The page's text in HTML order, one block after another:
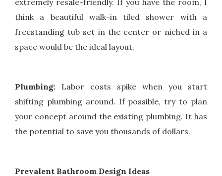
extremely resale-friendly. If you have the room, I
think a beautiful walk-in tiled shower with a
freestanding tub set in the center or niched in a
space would be the ideal layout.
Plumbing: Labor costs spike when you start
shifting plumbing around. If possible, try to plan
your concept around the existing plumbing. It has
the potential to save you thousands of dollars.
Prevalent Bathroom Design Ideas